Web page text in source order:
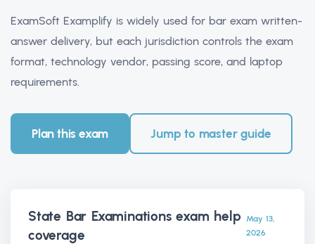
ExamSoft Examplify is widely used for bar exam written-
answer delivery, but each jurisdiction controls the exam
format, technology vendor, passing score, and laptop
requirements.
Plan this exam Jump to master guide
State Bar Examinations exam help
coverage
May 13,
2026